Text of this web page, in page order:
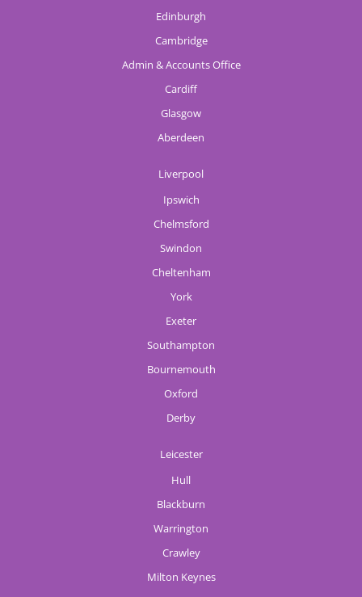
Edinburgh
Cambridge
Admin & Accounts Office
Cardiff
Glasgow
Aberdeen
Liverpool
Ipswich
Chelmsford
Swindon
Cheltenham
York
Exeter
Southampton
Bournemouth
Oxford
Derby
Leicester
Hull
Blackburn
Warrington
Crawley
Milton Keynes